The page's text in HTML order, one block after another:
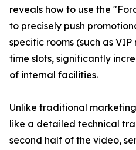
reveals how to use the
to precisely push
specific rooms (such as
time slots, significantly
of internal facilities.
Unlike traditional
like a detailed technical
second half of the video,